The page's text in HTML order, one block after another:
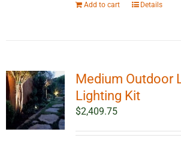
Add to cart Details
Medium Outdoor
Lighting Kit
$2,409.75